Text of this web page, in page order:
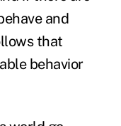
and
that
behavior